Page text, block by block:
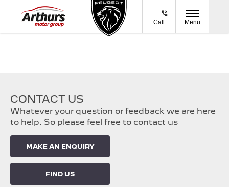
Call Menu
CONTACT US
Whatever your question or feedback we are here
to help. So please feel free to contact us
MAKE AN ENQUIRY
FIND US